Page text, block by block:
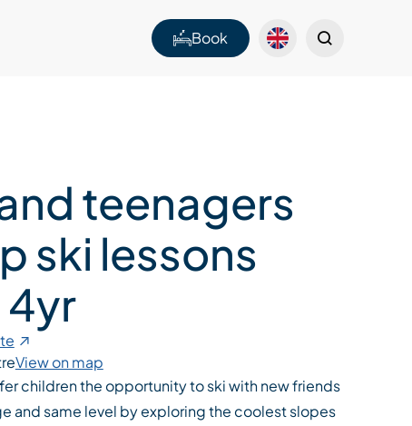
Book
teenagers
ski lessons
View on map
children the opportunity to ski with new friends
and same level by exploring the coolest slopes